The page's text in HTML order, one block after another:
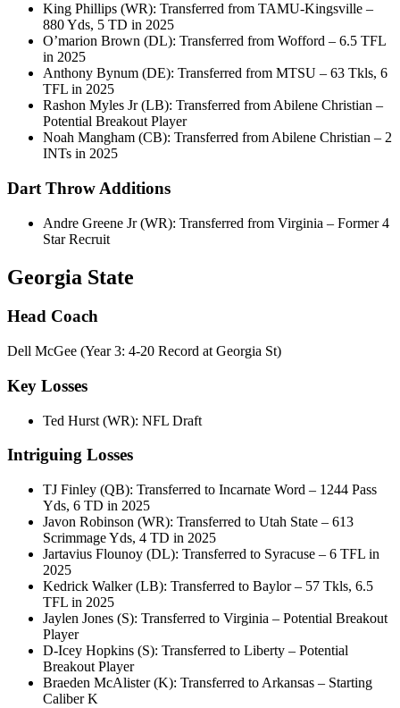
King Phillips (WR): Transferred from TAMU-Kingsville –
880 Yds, 5 TD in 2025
O’marion Brown (DL): Transferred from Wofford – 6.5 TFL
in 2025
Anthony Bynum (DE): Transferred from MTSU – 63 Tkls, 6
TFL in 2025
Rashon Myles Jr (LB): Transferred from Abilene Christian –
Potential Breakout Player
Noah Mangham (CB): Transferred from Abilene Christian – 2
INTs in 2025
Dart Throw Additions
Andre Greene Jr (WR): Transferred from Virginia – Former 4
Star Recruit
Georgia State
Head Coach
Dell McGee (Year 3: 4-20 Record at Georgia St)
Key Losses
Ted Hurst (WR): NFL Draft
Intriguing Losses
TJ Finley (QB): Transferred to Incarnate Word – 1244 Pass
Yds, 6 TD in 2025
Javon Robinson (WR): Transferred to Utah State – 613
Scrimmage Yds, 4 TD in 2025
Jartavius Flounoy (DL): Transferred to Syracuse – 6 TFL in
2025
Kedrick Walker (LB): Transferred to Baylor – 57 Tkls, 6.5
TFL in 2025
Jaylen Jones (S): Transferred to Virginia – Potential Breakout
Player
D-Icey Hopkins (S): Transferred to Liberty – Potential
Breakout Player
Braeden McAlister (K): Transferred to Arkansas – Starting
Caliber K